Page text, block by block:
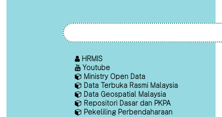
HRMIS
Youtube
Ministry Open Data
Data Terbuka Rasmi Malaysia
Data Geospatial Malaysia
Repositori Dasar dan PKPA
Pekeliling Perbendaharaan